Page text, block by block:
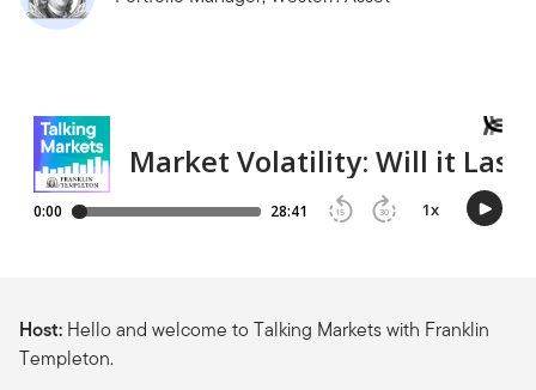
Host: Hello and welcome to Talking Markets with Franklin
Templeton.